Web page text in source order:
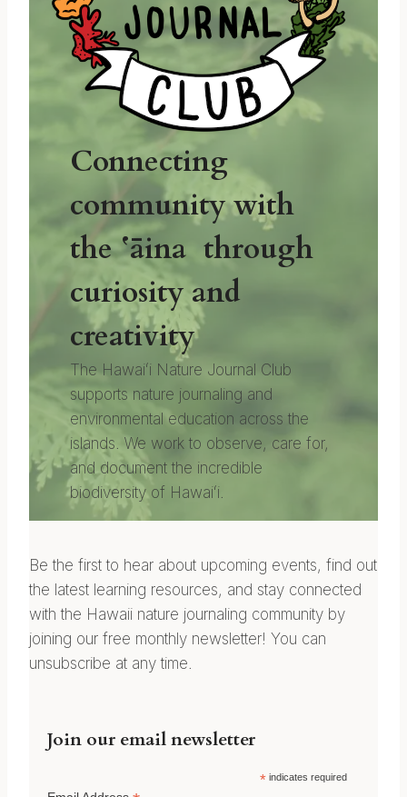
Connecting
community with
the ʻāina through
curiosity and
creativity
The Hawaiʻi Nature Journal Club
supports nature journaling and
environmental education across the
islands. We work to observe, care for,
and document the incredible
biodiversity of Hawaiʻi.
Be the first to hear about upcoming events, find out
the latest learning resources, and stay connected
with the Hawaii nature journaling community by
joining our free monthly newsletter! You can
unsubscribe at any time.
Join our email newsletter
* indicates required